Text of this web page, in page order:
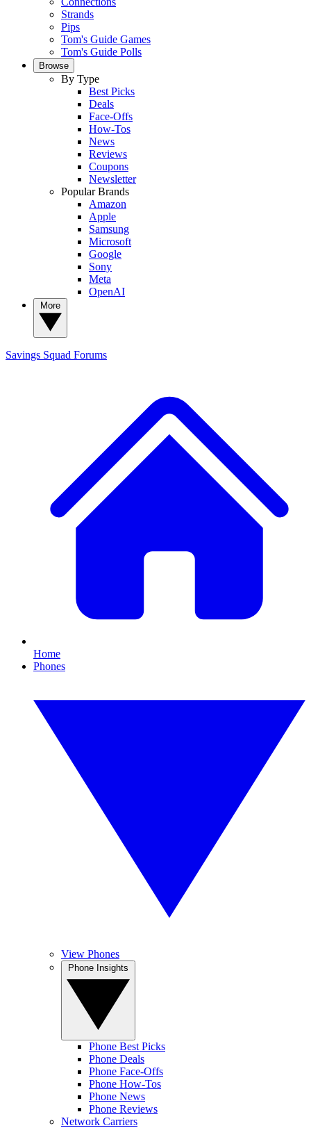
Strands
Pips
Tom's Guide Games
Tom's Guide Polls
Browse
By Type
Best Picks
Deals
Face-Offs
How-Tos
News
Reviews
Coupons
Newsletter
Popular Brands
Amazon
Apple
Samsung
Microsoft
Google
Sony
Meta
OpenAI
Savings Squad Forums
Home
Phones
View Phones
Phone Best Picks
Phone Deals
Phone Face-Offs
Phone How-Tos
Phone News
Phone Reviews
Network Carriers